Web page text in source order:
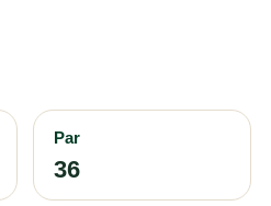
Par
36